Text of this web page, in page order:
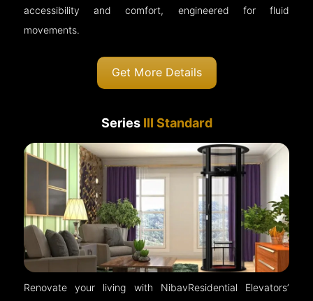
accessibility and comfort, engineered for fluid
movements.
Get More Details
Series III Standard
Renovate your living with NibavResidential Elevators’